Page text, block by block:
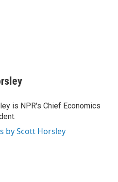
is NPR's Chief Economics
by Scott Horsley